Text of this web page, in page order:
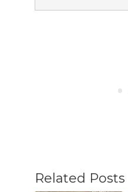
Related Posts